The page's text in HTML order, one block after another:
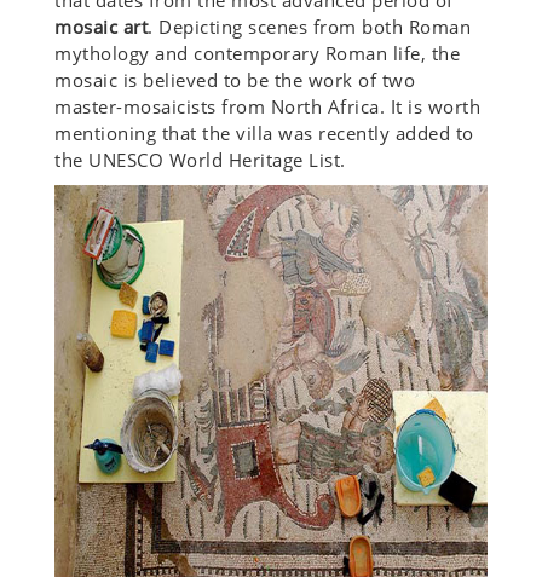
mosaic art. Depicting scenes from both Roman
mythology and contemporary Roman life, the
mosaic is believed to be the work of two
master-mosaicists from North Africa. It is worth
mentioning that the villa was recently added to
the UNESCO World Heritage List.